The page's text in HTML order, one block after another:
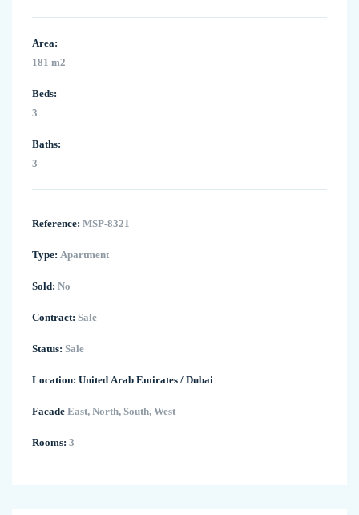
Area:
181 m2
Beds:
3
Baths:
3
Reference: MSP-8321
Type: Apartment
Sold: No
Contract: Sale
Status: Sale
Location: United Arab Emirates / Dubai
Facade East, North, South, West
Rooms: 3